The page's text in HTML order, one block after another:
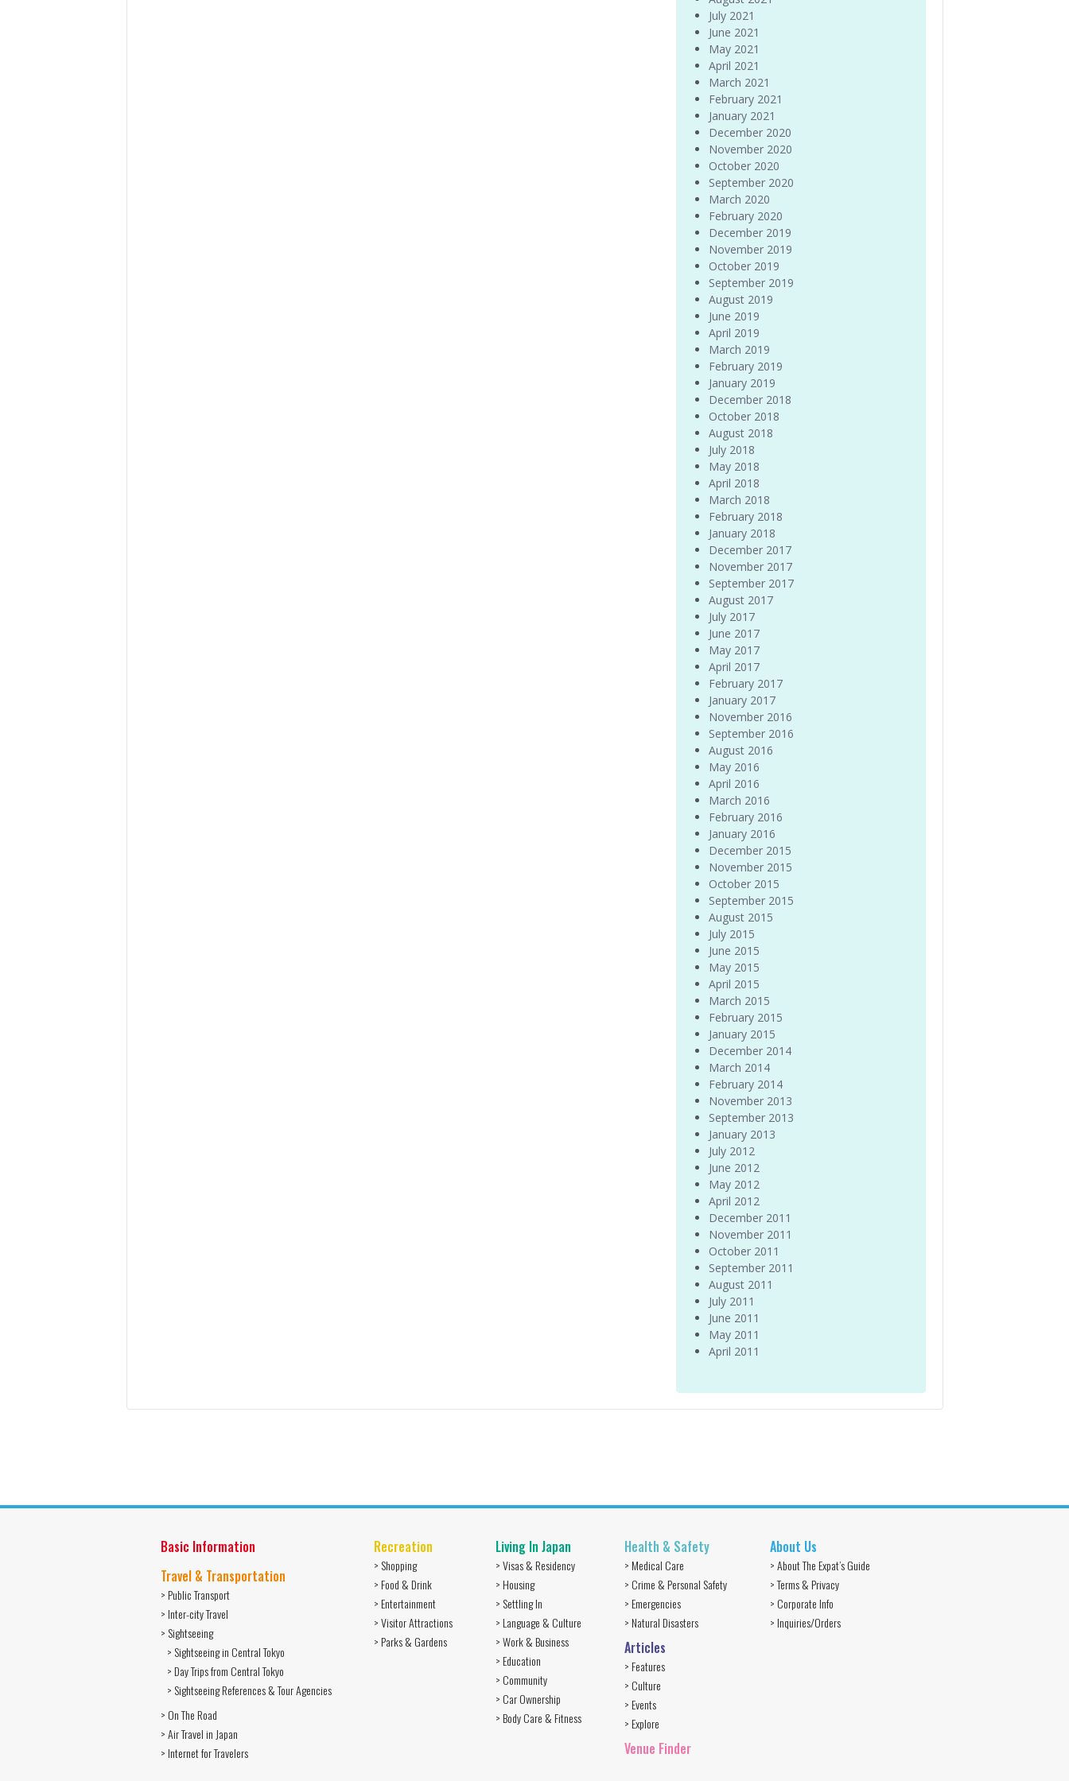
July 2021
June 2021
May 2021
April 2021
March 2021
February 2021
January 2021
December 2020
November 2020
October 2020
September 2020
March 2020
February 2020
December 2019
November 2019
October 2019
September 2019
August 2019
June 2019
April 2019
March 2019
February 2019
January 2019
December 2018
October 2018
August 2018
July 2018
May 2018
April 2018
March 2018
February 2018
January 2018
December 2017
November 2017
September 2017
August 2017
July 2017
June 2017
May 2017
April 2017
February 2017
January 2017
November 2016
September 2016
August 2016
May 2016
April 2016
March 2016
February 2016
January 2016
December 2015
November 2015
October 2015
September 2015
August 2015
July 2015
June 2015
May 2015
April 2015
March 2015
February 2015
January 2015
December 2014
March 2014
February 2014
November 2013
September 2013
January 2013
July 2012
June 2012
May 2012
April 2012
December 2011
November 2011
October 2011
September 2011
August 2011
July 2011
June 2011
May 2011
April 2011
Basic Information
Travel & Transportation
> Public Transport
> Inter-city Travel
> Sightseeing
> Sightseeing in Central Tokyo
> Day Trips from Central Tokyo
> Sightseeing References & Tour Agencies
> On The Road
> Air Travel in Japan
> Internet for Travelers
Recreation
> Shopping
> Food & Drink
> Entertainment
> Visitor Attractions
> Parks & Gardens
Living In Japan
> Visas & Residency
> Housing
> Settling In
> Language & Culture
> Work & Business
> Education
> Community
> Car Ownership
> Body Care & Fitness
Health & Safety
> Medical Care
> Crime & Personal Safety
> Emergencies
> Natural Disasters
Articles
> Features
> Culture
> Events
> Explore
Venue Finder
About Us
> About The Expat’s Guide
> Terms & Privacy
> Corporate Info
> Inquiries/Orders